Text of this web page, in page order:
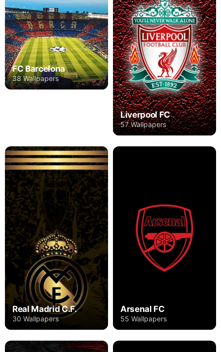
FC Barcelona
38 Wallpapers
Liverpool FC
57 Wallpapers
Real Madrid C.F.
30 Wallpapers
Arsenal FC
55 Wallpapers